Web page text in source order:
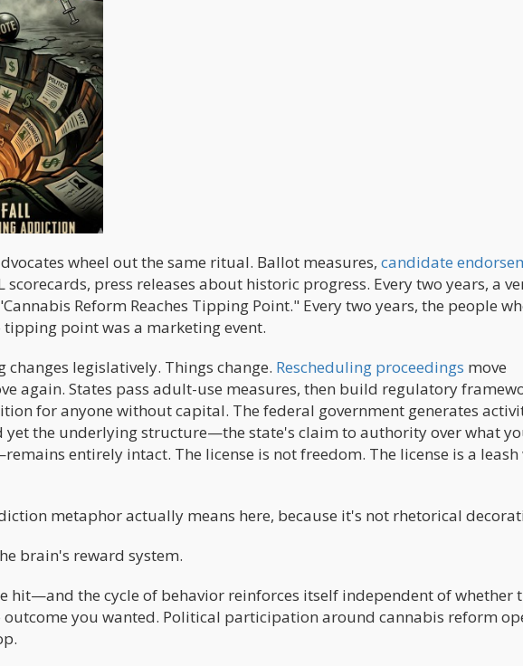
wheel out the same ritual. Ballot measures, candidate
press releases about historic progress. Every two years, a
Reform Reaches Tipping Point." Every two years, the people
point was a marketing event.
legislatively. Things change. Rescheduling proceedings move
again. States pass adult-use measures, then build regulatory
for anyone without capital. The federal government generates
yet the underlying structure—the state's claim to authority over what
entirely intact. The license is not freedom. The license is a leash
metaphor actually means here, because it's not rhetorical
brain's reward system.
hit—and the cycle of behavior reinforces itself independent of whether
you wanted. Political participation around cannabis reform